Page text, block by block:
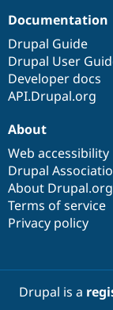
Documentation
Drupal Guide
Drupal User
Developer docs
API.Drupal.org
About
Web accessibility
Drupal
About Drupal.org
Terms of service
Privacy policy
Drupal is a